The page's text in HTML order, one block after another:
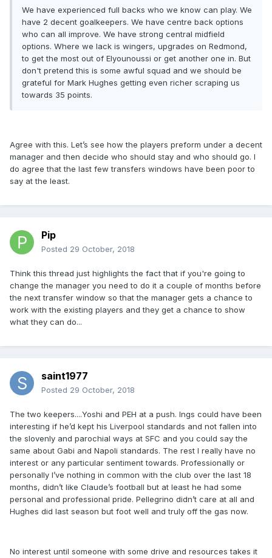
We have experienced full backs who we know can play. We
have 2 decent goalkeepers. We have centre back options
who can all improve. We have strong central midfield
options. Where we lack is wingers, upgrades on Redmond,
to get the most out of Elyounoussi or get another one in. But
don't pretend this is some awful squad and we should be
grateful for Mark Hughes getting even richer scraping us
towards 35 points.
Agree with this. Let’s see how the players preform under a decent
manager and then decide who should stay and who should go. I
do agree that the last few transfers windows have been poor to
say at the least.
Pip
Posted 29 October, 2018
Think this thread just highlights the fact that if you're going to
change the manager you need to do it a couple of months before
the next transfer window so that the manager gets a chance to
work with the existing players and they get a chance to show
what they can do...
saint1977
Posted 29 October, 2018
The two keepers....Yoshi and PEH at a push. Ings could have been
interesting if he’d kept his Liverpool standards and not fallen into
the slovenly and parochial ways at SFC and you could say the
same about Gabi and Napoli standards. The rest I really have no
interest or any particular sentiment towards. Professionally or
personally I’ve nothing in common with the club over the last 18
months, didn’t like Claude’s football but at least he had some
personal and professional pride. Pellegrino didn’t care at all and
Hughes did last season but foot well and truly off the gas now.
No interest until someone with some drive and resources takes it